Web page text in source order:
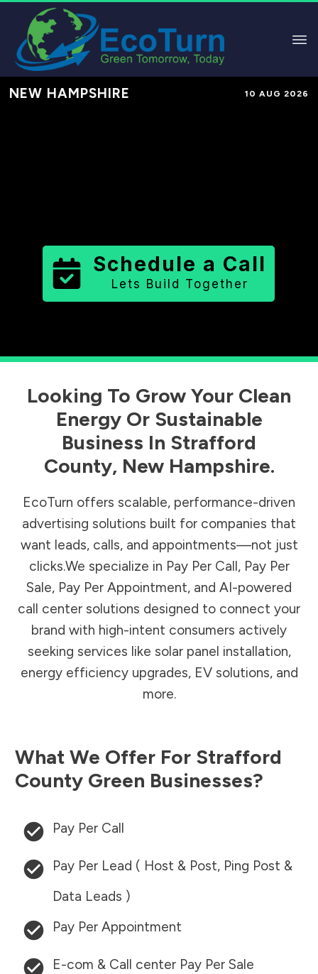
NEW HAMPSHIRE 10 AUG 2026
Schedule a Call
Lets Build Together
Looking To Grow Your Clean
Energy Or Sustainable
Business In Strafford
County, New Hampshire.
EcoTurn offers scalable, performance-driven
advertising solutions built for companies that
want leads, calls, and appointments—not just
clicks.We specialize in Pay Per Call, Pay Per
Sale, Pay Per Appointment, and AI-powered
call center solutions designed to connect your
brand with high-intent consumers actively
seeking services like solar panel installation,
energy efficiency upgrades, EV solutions, and
more.
What We Offer For Strafford
County Green Businesses?
Pay Per Call
Pay Per Lead ( Host & Post, Ping Post &
Data Leads )
Pay Per Appointment
E-com & Call center Pay Per Sale